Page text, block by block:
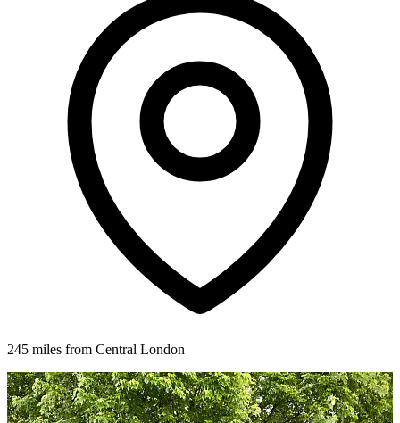
245 miles from Central London